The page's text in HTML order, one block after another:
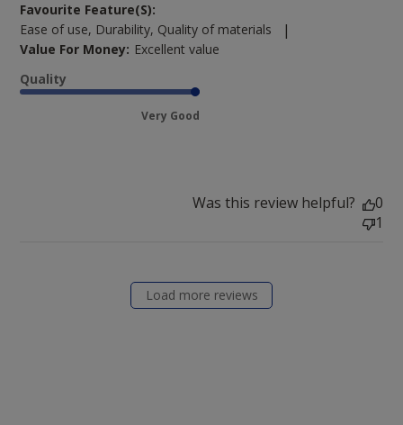
Favourite Feature(s):
Ease of use, Durability, Quality of materials
|
Value For Money: Excellent value
Quality
Very Good
Was this review helpful?
0
1
Load more reviews